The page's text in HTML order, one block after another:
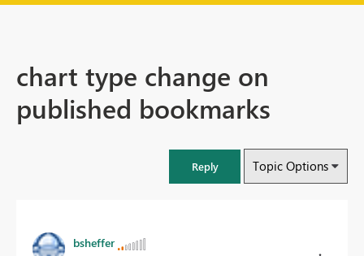
chart type change on
published bookmarks
Reply Topic Options
bsheffer